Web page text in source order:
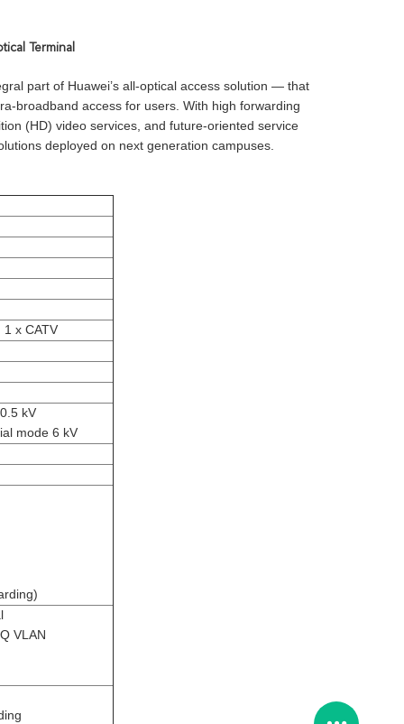
Terminal
part of Huawei’s all-optical access solution — that
broadband access for users. With high forwarding
(HD) video services, and future-oriented service
deployed on next generation campuses.
x CATV
kV
mode 6 kV
VLAN